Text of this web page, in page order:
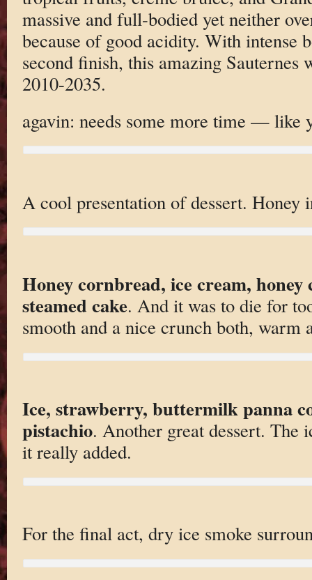
massive and full-bodied yet neither
because of good acidity. With intense
second finish, this amazing Sauternes
2010-2035.
agavin: needs some more time —
A cool presentation of dessert. Honey
Honey cornbread, ice cream,
steamed cake. And it was to die for
smooth and a nice crunch both, warm
Ice, strawberry, buttermilk panna
pistachio. Another great dessert. The
it really added.
For the final act, dry ice smoke